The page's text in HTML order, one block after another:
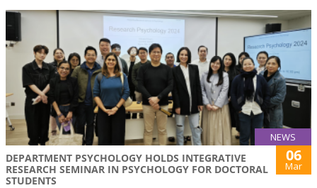
NEWS
DEPARTMENT PSYCHOLOGY HOLDS INTEGRATIVE
RESEARCH SEMINAR IN PSYCHOLOGY FOR DOCTORAL
STUDENTS
06
Mar